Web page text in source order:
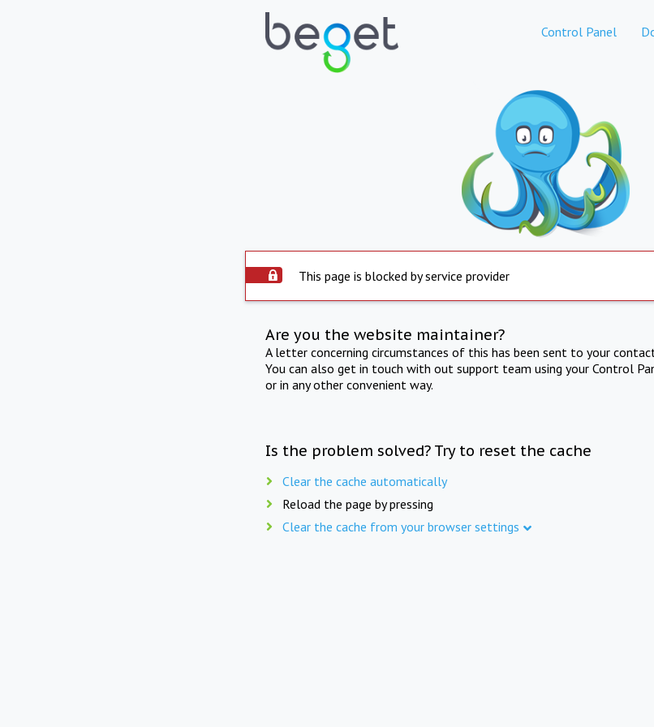
Control Panel
This page is blocked by service provider
Are you the website maintainer?
A letter concerning circumstances of this has been sent to your
You can also get in touch with out support team using your Control
or in any other convenient way.
Is the problem solved? Try to reset the cache
Clear the cache automatically
Reload the page by pressing
Clear the cache from your browser settings